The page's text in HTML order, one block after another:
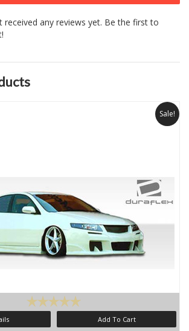
received any reviews yet. Be the first to
Sale!
Add To Cart